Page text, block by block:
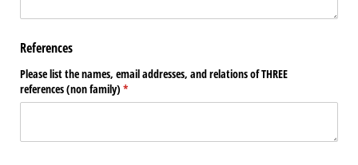
References
Please list the names, email addresses, and relations of THREE
references (non family) *
(required)